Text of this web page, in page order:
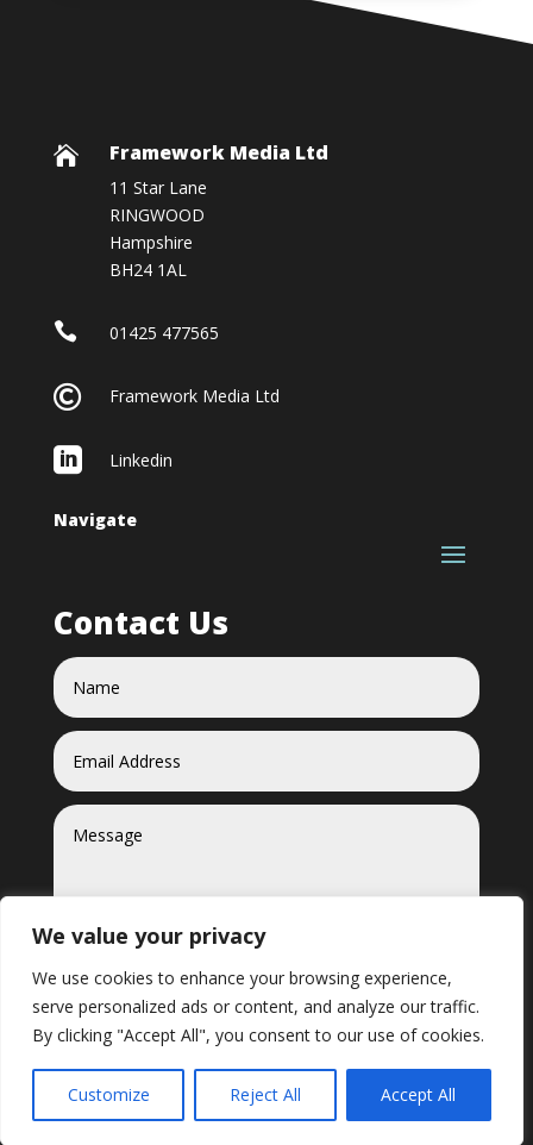
We value your privacy
We use cookies to enhance your browsing experience,
serve personalized ads or content, and analyze our traffic.
By clicking "Accept All", you consent to our use of cookies.
Customize Reject All Accept All
 Framework Media Ltd
11 Star Lane
RINGWOOD
Hampshire
BH24 1AL
 01425 477565
 Framework Media Ltd
 Linkedin
Navigate
Contact Us
= Send